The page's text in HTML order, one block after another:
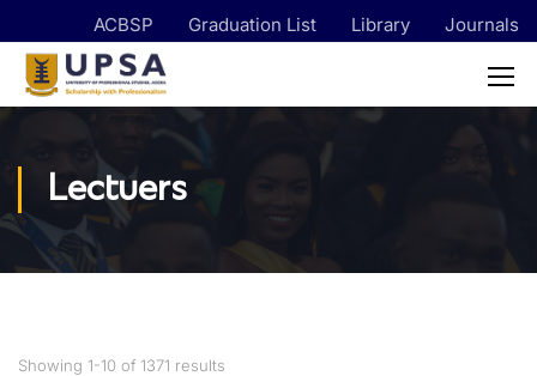
ACBSP Graduation List Library Journals
Lectuers
Showing 1-10 of 1371 results